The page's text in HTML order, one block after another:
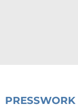
PRESSWORK